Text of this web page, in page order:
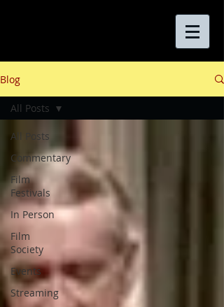
Blog
All Posts
Commentary
Film
Festivals
In Person
Film
Society
Events
Streaming
All Posts